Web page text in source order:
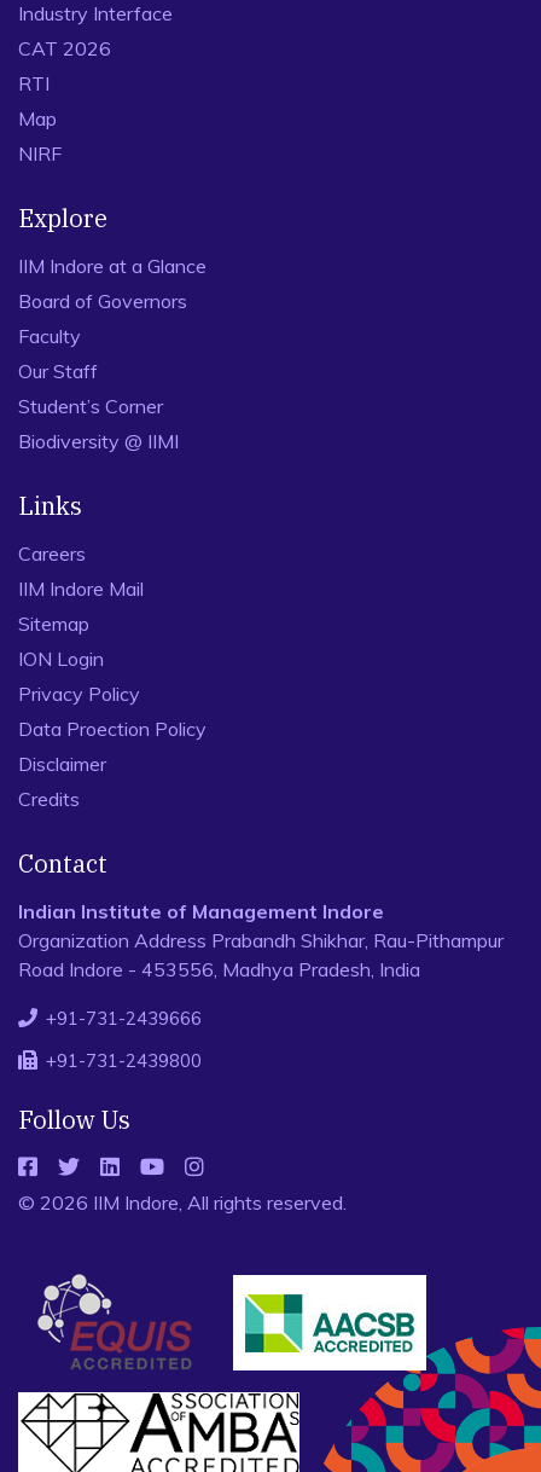
Industry Interface
CAT 2026
RTI
Map
NIRF
Explore
IIM Indore at a Glance
Board of Governors
Faculty
Our Staff
Student’s Corner
Biodiversity @ IIMI
Links
Careers
IIM Indore Mail
Sitemap
ION Login
Privacy Policy
Data Proection Policy
Disclaimer
Credits
Contact
Indian Institute of Management Indore
Organization Address Prabandh Shikhar, Rau-Pithampur
Road Indore - 453556, Madhya Pradesh, India
+91-731-2439666
+91-731-2439800
Follow Us
© 2026 IIM Indore, All rights reserved.